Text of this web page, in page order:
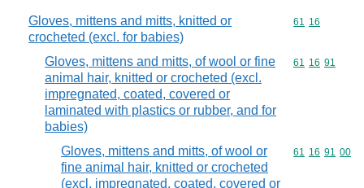
Gloves, mittens and mitts, knitted or
crocheted (excl. for babies)
Commodity
61 16
Gloves, mittens and mitts, of wool or fine
animal hair, knitted or crocheted (excl.
impregnated, coated, covered or
laminated with plastics or rubber, and for
babies)
Commodity
61 16 91
Gloves, mittens and mitts, of wool or
fine animal hair, knitted or crocheted
(excl. impregnated, coated, covered or
Commodity
61 16 91 00